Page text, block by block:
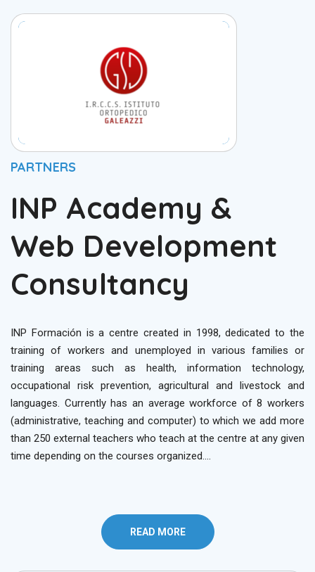
PARTNERS
INP Academy &
Web Development
Consultancy
INP Formación is a centre created in 1998, dedicated to the
training of workers and unemployed in various families or
training areas such as health, information technology,
occupational risk prevention, agricultural and livestock and
languages. Currently has an average workforce of 8 workers
(administrative, teaching and computer) to which we add more
than 250 external teachers who teach at the centre at any given
time depending on the courses organized….
READ MORE